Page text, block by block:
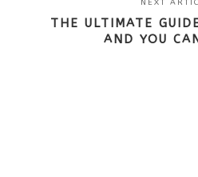
NEXT
THE ULTIMATE
AND YOU